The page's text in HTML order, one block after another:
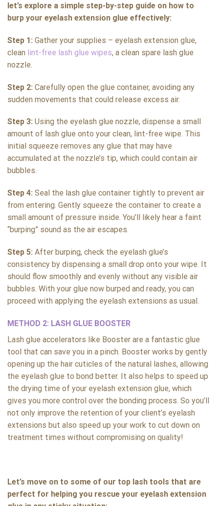
let’s explore a simple step-by-step guide on how to
burp your eyelash extension glue effectively:
Step 1: Gather your supplies – eyelash extension glue,
clean lint-free lash glue wipes, a clean spare lash glue
nozzle.
Step 2: Carefully open the glue container, avoiding any
sudden movements that could release excess air.
Step 3: Using the eyelash glue nozzle, dispense a small
amount of lash glue onto your clean, lint-free wipe. This
initial squeeze removes any glue that may have
accumulated at the nozzle’s tip, which could contain air
bubbles.
Step 4: Seal the lash glue container tightly to prevent air
from entering. Gently squeeze the container to create a
small amount of pressure inside. You’ll likely hear a faint
“burping” sound as the air escapes.
Step 5: After burping, check the eyelash glue’s
consistency by dispensing a small drop onto your wipe. It
should flow smoothly and evenly without any visible air
bubbles. With your glue now burped and ready, you can
proceed with applying the eyelash extensions as usual.
METHOD 2: LASH GLUE BOOSTER
Lash glue accelerators like Booster are a fantastic glue
tool that can save you in a pinch. Booster works by gently
opening up the hair cuticles of the natural lashes, allowing
the eyelash glue to bond better. It also helps to speed up
the drying time of your eyelash extension glue, which
gives you more control over the bonding process. So you’ll
not only improve the retention of your client’s eyelash
extensions but also speed up your work to cut down on
treatment times without compromising on quality!
Let’s move on to some of our top lash tools that are
perfect for helping you rescue your eyelash extension